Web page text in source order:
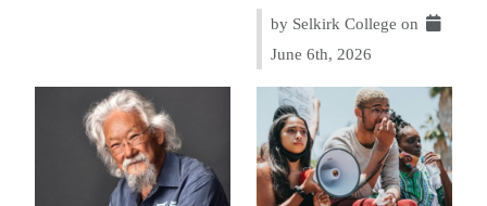
by Selkirk College on
June 6th, 2026